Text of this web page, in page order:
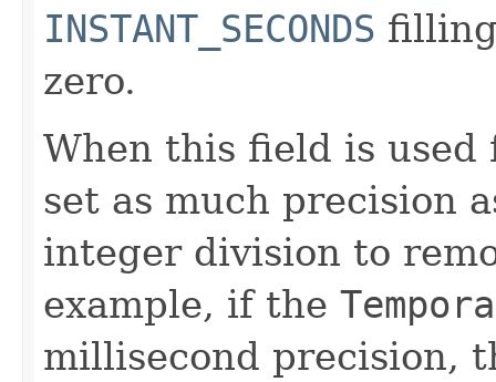
INSTANT_SECONDS
zero.
When this field is
set as much precision
integer division to
example, if the
millisecond precision,